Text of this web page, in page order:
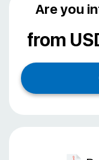
Are you
from